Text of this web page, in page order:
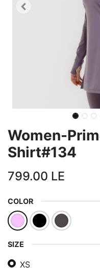
Women-
Shirt#134
799.00 LE
COLOR
SIZE
XS